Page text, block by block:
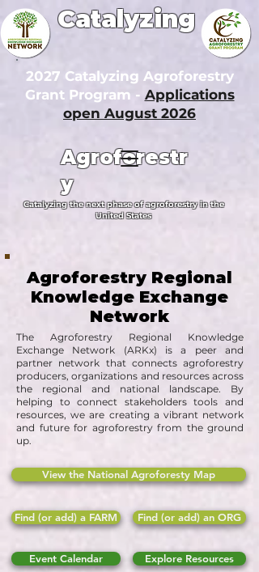
2027 Catalyzing Agroforestry
Grant Program - Applications
open August 2026
Agroforestr
y
Catalyzing the next phase of agroforestry in the
United States
Catalyzing
Agroforestry Regional
Knowledge Exchange
Network
The Agroforestry Regional Knowledge
Exchange Network (ARKx) is a peer and
partner network that connects agroforestry
producers, organizations and resources across
the regional and national landscape. By
helping to connect stakeholders tools and
resources, we are creating a vibrant network
and future for agroforestry from the ground
up.
View the National Agroforesty Map
Find (or add) a FARM
Event Calendar
Find (or add) an ORG
Explore Resources